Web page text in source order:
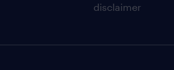
disclaimer